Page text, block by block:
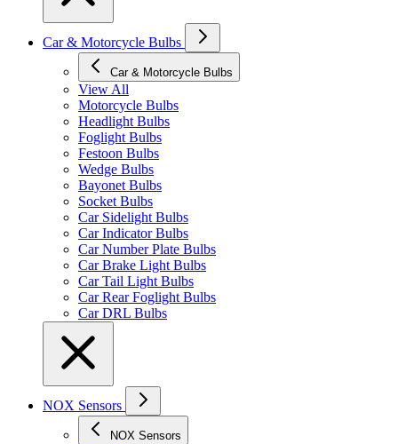
Car & Motorcycle Bulbs
Car & Motorcycle Bulbs
View All
Motorcycle Bulbs
Headlight Bulbs
Foglight Bulbs
Festoon Bulbs
Wedge Bulbs
Bayonet Bulbs
Socket Bulbs
Car Sidelight Bulbs
Car Indicator Bulbs
Car Number Plate Bulbs
Car Brake Light Bulbs
Car Tail Light Bulbs
Car Rear Foglight Bulbs
Car DRL Bulbs
NOX Sensors
NOX Sensors